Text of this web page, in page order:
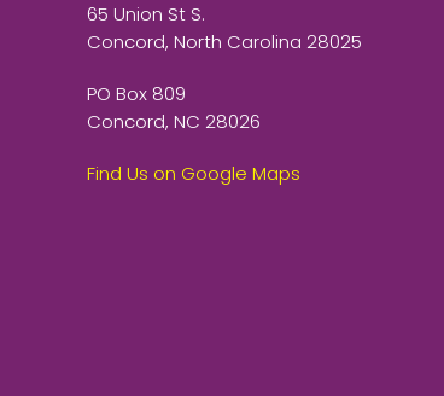
65 Union St S.
Concord, North Carolina 28025
PO Box 809
Concord, NC 28026
Find Us on Google Maps